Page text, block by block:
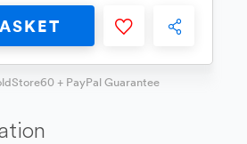
+ PayPal Guarantee